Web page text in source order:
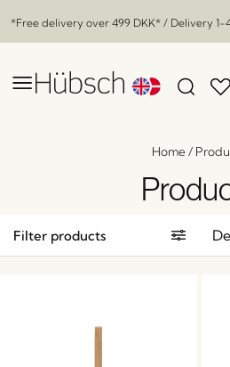
*Free delivery over 499 DKK* / Delivery 1-
Home/
Filter products